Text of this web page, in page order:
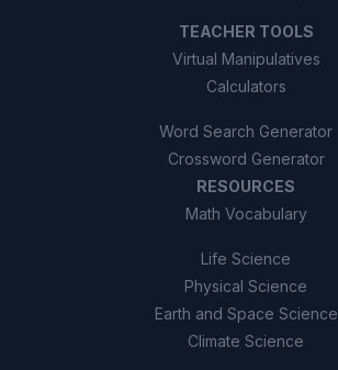
TEACHER TOOLS
Virtual Manipulatives
Calculators
Word Search Generator
Crossword Generator
RESOURCES
Math Vocabulary
Life Science
Physical Science
Earth and Space Science
Climate Science